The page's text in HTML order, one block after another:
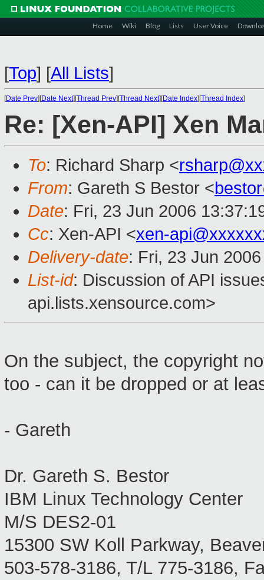
Home Wiki Blog Lists User Voice
[Top] [All Lists]
[Date Prev][Date Next][Thread Prev][Thread Next][Date Index][Thread Index]
Re: [Xen-API] Xen
To: Richard Sharp <
From: Gareth S Bestor <
Date: Fri, 23 Jun 2006
Cc: Xen-API <xen-
Delivery-date: Fri, 23 Jun
List-id: Discussion of API
api.lists.xensource.com>
On the subject, the copyright
too - can it be dropped or at
- Gareth
Dr. Gareth S. Bestor
IBM Linux Technology Center
M/S DES2-01
15300 SW Koll Parkway,
503-578-3186, T/L 775-3186,